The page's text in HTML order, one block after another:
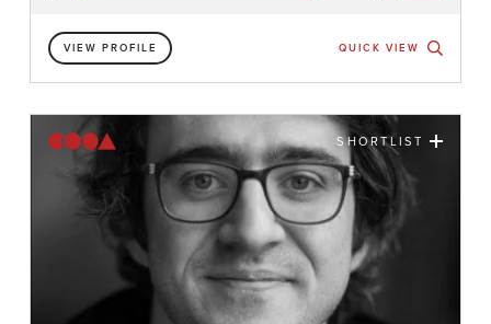
VIEW PROFILE QUICK VIEW
SHORTLIST